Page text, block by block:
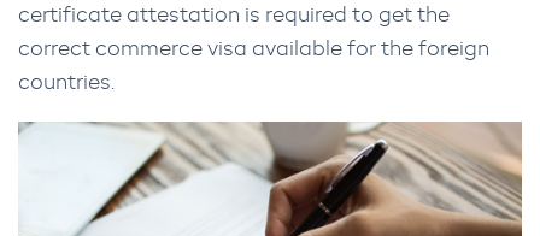
certificate attestation is required to get the
correct commerce visa available for the foreign
countries.